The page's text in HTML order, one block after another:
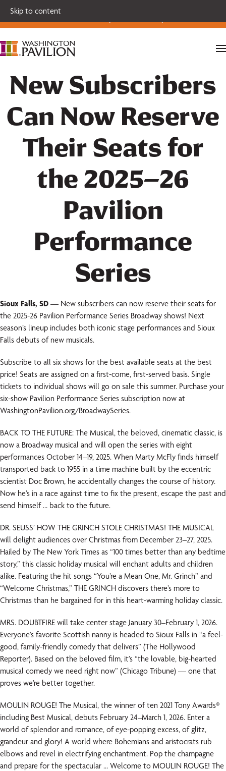
Skip to content
Single tickets for our 2026-27 Broadway Series and Season
Extras are on sale now.
New Subscribers
Can Now Reserve
Their Seats for
the 2025–26
Pavilion
Performance
Series
Sioux Falls, SD — New subscribers can now reserve their seats for
the 2025-26 Pavilion Performance Series Broadway shows! Next
season’s lineup includes both iconic stage performances and Sioux
Falls debuts of new musicals.
Subscribe to all six shows for the best available seats at the best
price! Seats are assigned on a first-come, first-served basis. Single
tickets to individual shows will go on sale this summer. Purchase your
six-show Pavilion Performance Series subscription now at
WashingtonPavilion.org/BroadwaySeries.
BACK TO THE FUTURE: The Musical, the beloved, cinematic classic, is
now a Broadway musical and will open the series with eight
performances October 14–19, 2025. When Marty McFly finds himself
transported back to 1955 in a time machine built by the eccentric
scientist Doc Brown, he accidentally changes the course of history.
Now he’s in a race against time to fix the present, escape the past and
send himself … back to the future.
DR. SEUSS’ HOW THE GRINCH STOLE CHRISTMAS! THE MUSICAL
will delight audiences over Christmas from December 23–27, 2025.
Hailed by The New York Times as “100 times better than any bedtime
story,” this classic holiday musical will enchant adults and children
alike. Featuring the hit songs “You’re a Mean One, Mr. Grinch” and
“Welcome Christmas,” THE GRINCH discovers there’s more to
Christmas than he bargained for in this heart-warming holiday classic.
MRS. DOUBTFIRE will take center stage January 30–February 1, 2026.
Everyone’s favorite Scottish nanny is headed to Sioux Falls in “a feel-
good, family-friendly comedy that delivers” (The Hollywood
Reporter). Based on the beloved film, it’s “the lovable, big-hearted
musical comedy we need right now” (Chicago Tribune) — one that
proves we’re better together.
MOULIN ROUGE! The Musical, the winner of ten 2021 Tony Awards®
including Best Musical, debuts February 24–March 1, 2026. Enter a
world of splendor and romance, of eye-popping excess, of glitz,
grandeur and glory! A world where Bohemians and aristocrats rub
elbows and revel in electrifying enchantment. Pop the champagne
and prepare for the spectacular … Welcome to MOULIN ROUGE! The